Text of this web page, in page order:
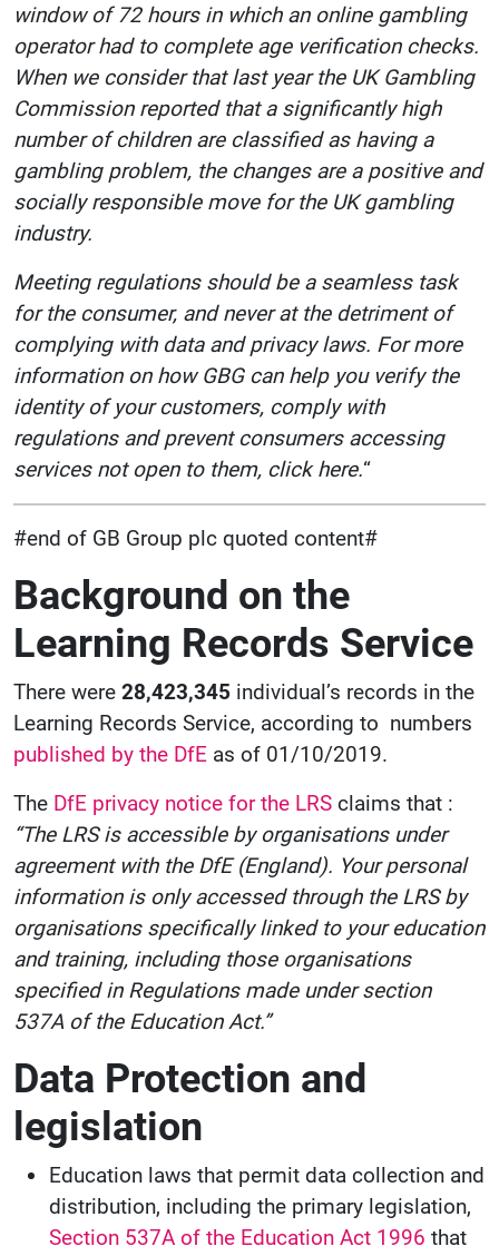
window of 72 hours in which an online gambling
operator had to complete age verification checks.
When we consider that last year the UK Gambling
Commission reported that a significantly high
number of children are classified as having a
gambling problem, the changes are a positive and
socially responsible move for the UK gambling
industry.
Meeting regulations should be a seamless task
for the consumer, and never at the detriment of
complying with data and privacy laws. For more
information on how GBG can help you verify the
identity of your customers, comply with
regulations and prevent consumers accessing
services not open to them, click here.“
#end of GB Group plc quoted content#
Background on the
Learning Records Service
There were 28,423,345 individual’s records in the
Learning Records Service, according to numbers
published by the DfE as of 01/10/2019.
The DfE privacy notice for the LRS claims that :
“The LRS is accessible by organisations under
agreement with the DfE (England). Your personal
information is only accessed through the LRS by
organisations specifically linked to your education
and training, including those organisations
specified in Regulations made under section
537A of the Education Act.”
Data Protection and
legislation
Education laws that permit data collection and
distribution, including the primary legislation,
Section 537A of the Education Act 1996 that